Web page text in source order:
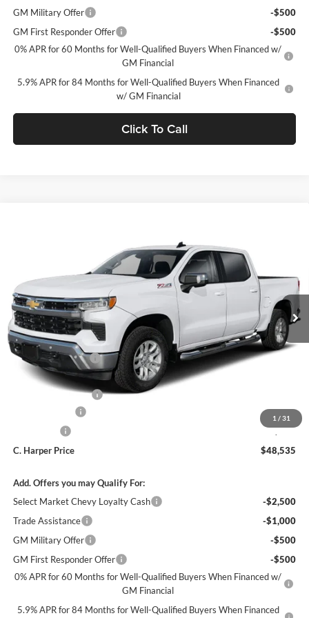
GM Military Offer
-$500
GM First Responder Offer
-$500
0% APR for 60 Months for Well-Qualified Buyers When Financed w/
GM Financial
5.9% APR for 84 Months for Well-Qualified Buyers When Financed
w/ GM Financial
Click To Call
1 / 31
1GCPKKEK6TZ417296Stock: E10396Model:CK10543
In Stock Ext. Int.
C. HARPER PRICE
MSRP:
$53,795
C. Harper Discount
-$3,500
Internet Price:
Documentation Fee
-$1,500
-$750
C. Harper Price
$48,535
Add. Offers you may Qualify For:
Select Market Chevy Loyalty Cash
-$2,500
Trade Assistance
-$1,000
GM Military Offer
-$500
GM First Responder Offer
-$500
0% APR for 60 Months for Well-Qualified Buyers When Financed w/
GM Financial
5.9% APR for 84 Months for Well-Qualified Buyers When Financed